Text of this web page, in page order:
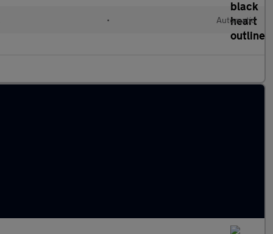
• Automatic